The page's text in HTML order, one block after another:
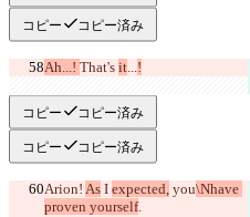
コピー コピー済み
Ah...! That's it...!
Use this!
コピー コピー済み
コピー コピー済み
Arion! As I expected, you\Nhave
proven yourself.